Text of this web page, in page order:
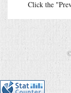
Click the